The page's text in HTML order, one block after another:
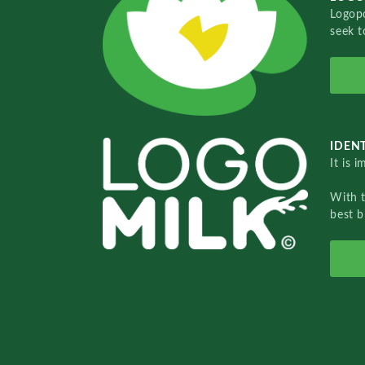
seek
It is
With
best